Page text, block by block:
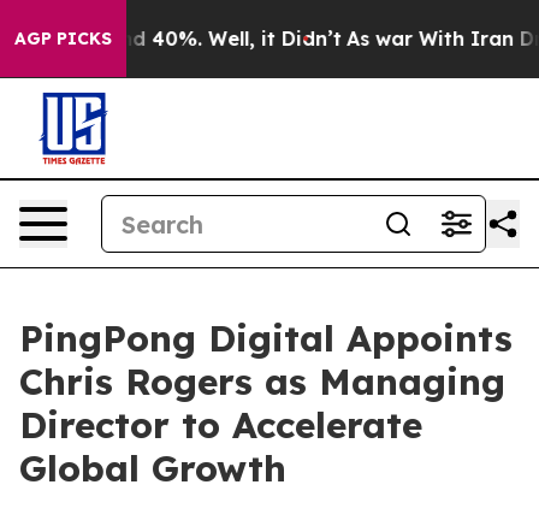
AGP PICKS
Around 40%. Well, it Didn’t As war With Iran
PingPong Digital Appoints
Chris Rogers as Managing
Director to Accelerate
Global Growth